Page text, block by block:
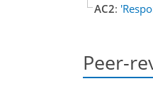
AC2:
Peer-